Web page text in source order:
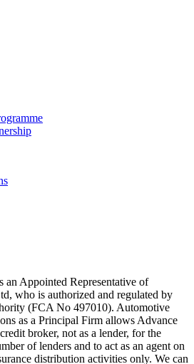
Appointed Representative of
who is authorized and regulated by
(FCA No 497010). Automotive
as a Principal Firm allows Advance
broker, not as a lender, for the
of lenders and to act as an agent on
distribution activities only. We can